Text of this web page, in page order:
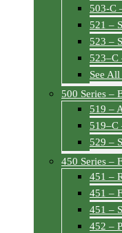
503-C
521 –
523 –
523–C
See
500 Series –
519 –
519–C
529 –
450 Series –
451 –
451 –
451 –
452 –